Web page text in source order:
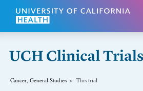
Skip to main content
Cancer, General Studies This trial